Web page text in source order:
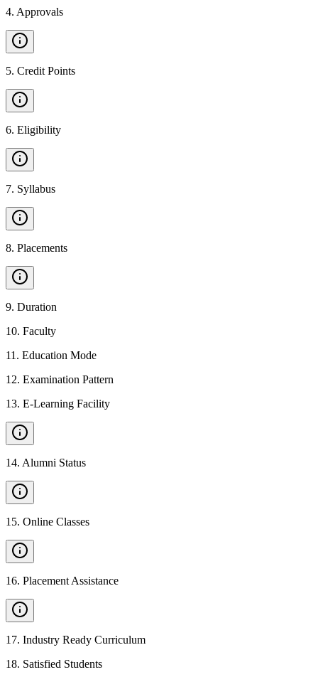
4. Approvals
5. Credit Points
6. Eligibility
7. Syllabus
8. Placements
9. Duration
10. Faculty
11 . Education Mode
12. Examination Pattern
13. E-Learning Facility
14. Alumni Status
15. Online Classes
16. Placement Assistance
17. Industry Ready Curriculum
18. Satisfied Students